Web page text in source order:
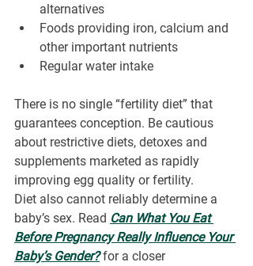
alternatives
Foods providing iron, calcium and
other important nutrients
Regular water intake
There is no single “fertility diet” that
guarantees conception. Be cautious
about restrictive diets, detoxes and
supplements marketed as rapidly
improving egg quality or fertility.
Diet also cannot reliably determine a
baby’s sex. Read Can What You Eat
Before Pregnancy Really Influence Your
Baby’s Gender? for a closer